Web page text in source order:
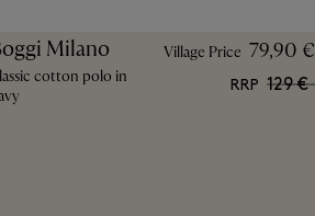
Milano
cotton polo in
Village Price 79,90 €
RRP 129 €